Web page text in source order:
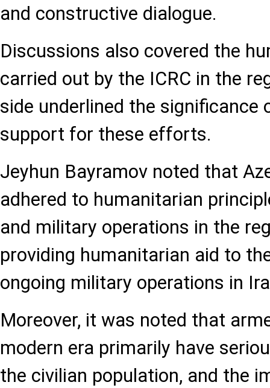
and constructive dialogue.
Discussions also covered the
carried out by the ICRC in the
side underlined the significance
support for these efforts.
Jeyhun Bayramov noted that
adhered to humanitarian
and military operations in the
providing humanitarian aid to
ongoing military operations in
Moreover, it was noted that
modern era primarily have
the civilian population, and the